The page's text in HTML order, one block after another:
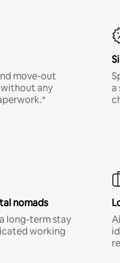
move-out
any
a
nomads
long-term stay
working